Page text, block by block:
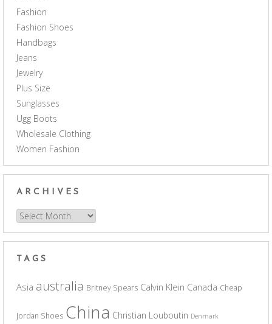
Fashion
Fashion Shoes
Handbags
Jeans
Jewelry
Plus Size
Sunglasses
Ugg Boots
Wholesale Clothing
Women Fashion
ARCHIVES
Archives
TAGS
Asia australia Britney Spears Calvin Klein Canada Cheap
Jordan Shoes China Christian Louboutin Denmark